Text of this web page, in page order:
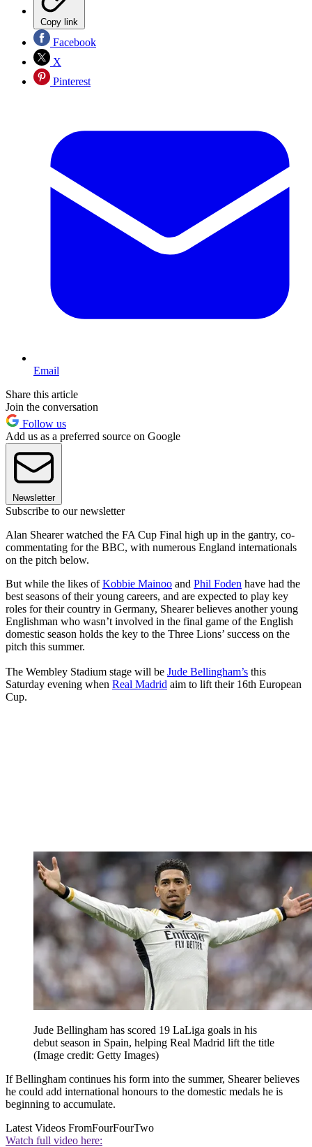
Copy link
Facebook
X
Pinterest
Email
Share this article
Join the conversation
Follow us
Add us as a preferred source on Google
Newsletter
Subscribe to our newsletter
Alan Shearer watched the FA Cup Final high up in the gantry, co-
commentating for the BBC, with numerous England internationals
on the pitch below.
But while the likes ofKobbie Mainoo and Phil Foden have had the
best seasons of their young careers, and are expected to play key
roles for their country in Germany, Shearer believes another young
Englishman who wasn’t involved in the final game of the English
domestic season holds the key to the Three Lions’ success on the
pitch this summer.
The Wembley Stadium stage will be Jude Bellingham’s this
Saturday evening when Real Madrid aim to lift their 16th European
Cup.
Jude Bellingham has scored 19 LaLiga goals in his
debut season in Spain, helping Real Madrid lift the title
(Image credit: Getty Images)
If Bellingham continues his form into the summer, Shearer believes
he could add international honours to the domestic medals he is
beginning to accumulate.
Latest Videos FromFourFourTwo
Watch full video here: